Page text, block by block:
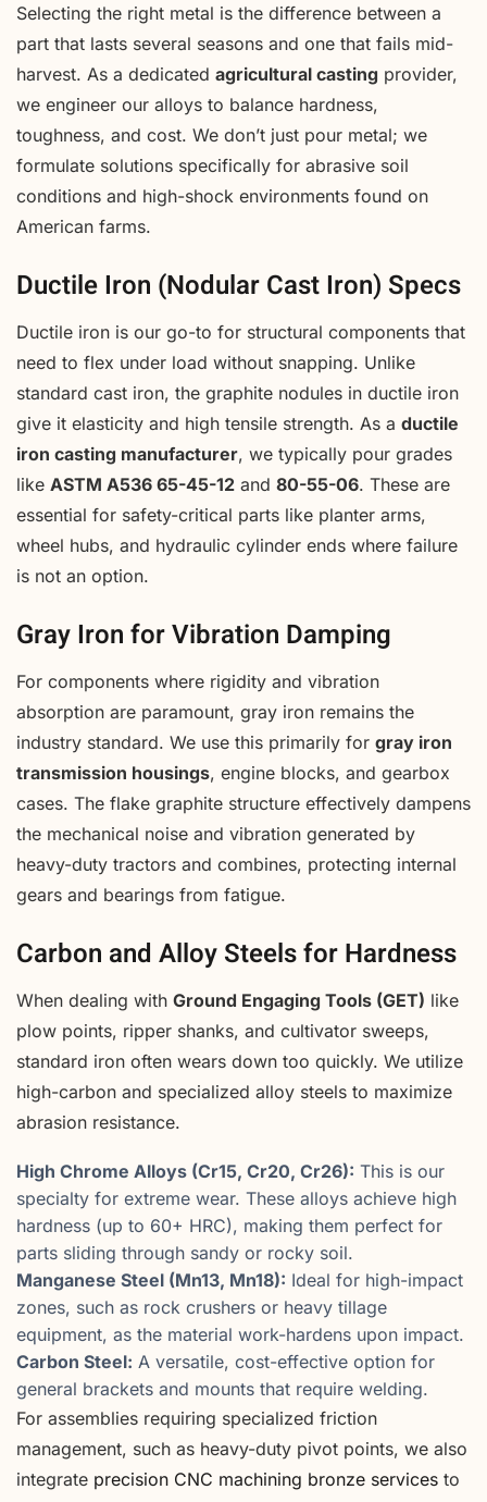
Selecting the right metal is the difference between a
part that lasts several seasons and one that fails mid-
harvest. As a dedicated agricultural casting provider,
we engineer our alloys to balance hardness,
toughness, and cost. We don’t just pour metal; we
formulate solutions specifically for abrasive soil
conditions and high-shock environments found on
American farms.
Ductile Iron (Nodular Cast Iron) Specs
Ductile iron is our go-to for structural components that
need to flex under load without snapping. Unlike
standard cast iron, the graphite nodules in ductile iron
give it elasticity and high tensile strength. As a ductile
iron casting manufacturer, we typically pour grades
like ASTM A536 65-45-12 and 80-55-06. These are
essential for safety-critical parts like planter arms,
wheel hubs, and hydraulic cylinder ends where failure
is not an option.
Gray Iron for Vibration Damping
For components where rigidity and vibration
absorption are paramount, gray iron remains the
industry standard. We use this primarily for gray iron
transmission housings, engine blocks, and gearbox
cases. The flake graphite structure effectively dampens
the mechanical noise and vibration generated by
heavy-duty tractors and combines, protecting internal
gears and bearings from fatigue.
Carbon and Alloy Steels for Hardness
When dealing with Ground Engaging Tools (GET) like
plow points, ripper shanks, and cultivator sweeps,
standard iron often wears down too quickly. We utilize
high-carbon and specialized alloy steels to maximize
abrasion resistance.
High Chrome Alloys (Cr15, Cr20, Cr26): This is our
specialty for extreme wear. These alloys achieve high
hardness (up to 60+ HRC), making them perfect for
parts sliding through sandy or rocky soil.
Manganese Steel (Mn13, Mn18): Ideal for high-impact
zones, such as rock crushers or heavy tillage
equipment, as the material work-hardens upon impact.
Carbon Steel: A versatile, cost-effective option for
general brackets and mounts that require welding.
For assemblies requiring specialized friction
management, such as heavy-duty pivot points, we also
integrate precision CNC machining bronze services to